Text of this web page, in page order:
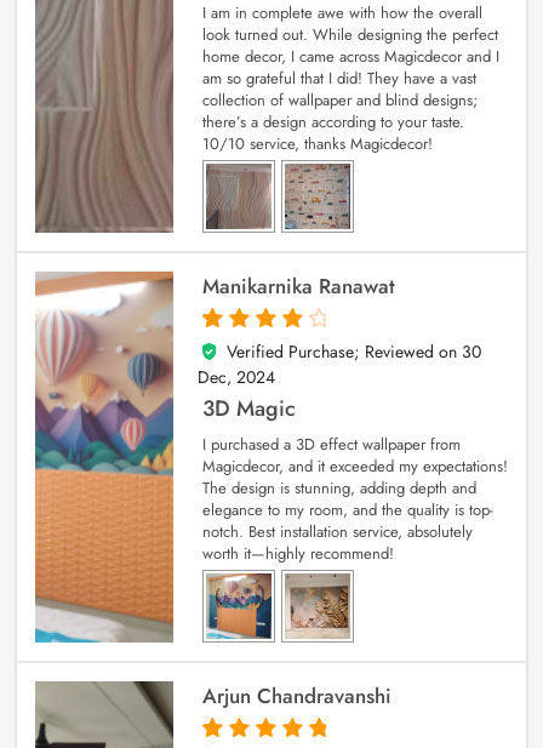
I am in complete awe with how the overall
look turned out. While designing the perfect
home decor, I came across Magicdecor and I
am so grateful that I did! They have a vast
collection of wallpaper and blind designs;
there’s a design according to your taste.
10/10 service, thanks Magicdecor!
Manikarnika Ranawat
4
out of 5
Verified Purchase; Reviewed on 30
Dec, 2024
3D Magic
I purchased a 3D effect wallpaper from
Magicdecor, and it exceeded my expectations!
The design is stunning, adding depth and
elegance to my room, and the quality is top-
notch. Best installation service, absolutely
worth it—highly recommend!
Arjun Chandravanshi